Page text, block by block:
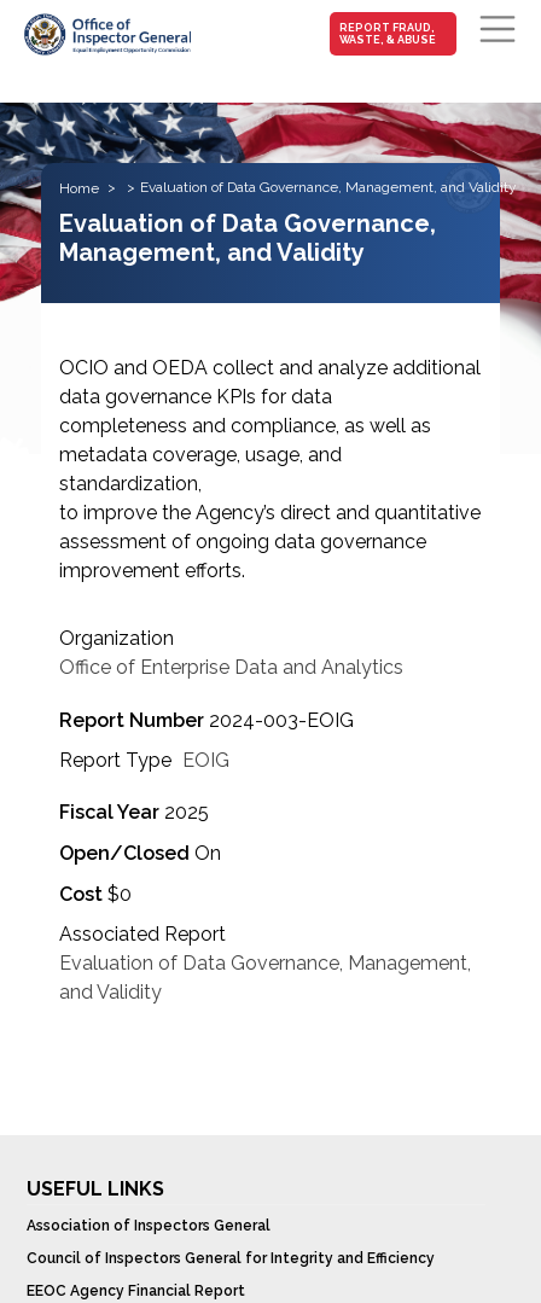
Skip to main content
MAIN-
FRAUD
REPORT FRAUD,
WASTE, & ABUSE
Home Evaluation of Data Governance, Management, and Validity
Evaluation of Data Governance,
Management, and Validity
OCIO and OEDA collect and analyze additional
data governance KPIs for data
completeness and compliance, as well as
metadata coverage, usage, and
standardization,
to improve the Agency’s direct and quantitative
assessment of ongoing data governance
improvement efforts.
Organization
Office of Enterprise Data and Analytics
Report Number 2024-003-EOIG
Report Type
EOIG
Fiscal Year 2025
Open/Closed On
Cost $0
Associated Report
Evaluation of Data Governance, Management,
and Validity
USEFUL LINKS
Association of Inspectors General
Council of Inspectors General for Integrity and Efficiency
EEOC Agency Financial Report